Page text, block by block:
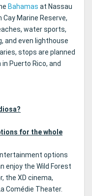
Bahamas at Nassau
Marine Reserve,
water sports,
and even lighthouse
stops are planned
in Puerto Rico, and
for the whole
options
enjoy the Wild Forest
the XD cinema,
Comédie Theater.